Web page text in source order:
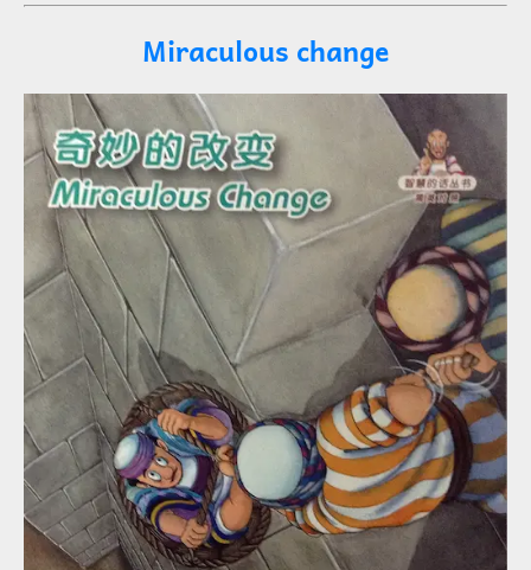
Miraculous change